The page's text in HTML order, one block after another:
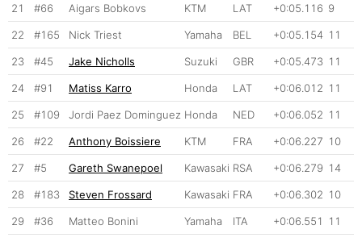
21 #66 Aigars Bobkovs KTM LAT +0:05.116 9
22 #165 Nick Triest Yamaha BEL +0:05.154 11
23 #45 Jake Nicholls Suzuki GBR +0:05.473 11
24 #91 Matiss Karro Honda LAT +0:06.012 11
25 #109 Jordi Paez Dominguez Honda NED +0:06.052 11
26 #22 Anthony Boissiere KTM FRA +0:06.227 10
27 #5 Gareth Swanepoel Kawasaki RSA +0:06.279 14
28 #183 Steven Frossard Kawasaki FRA +0:06.302 10
29 #36 Matteo Bonini Yamaha ITA +0:06.551 11